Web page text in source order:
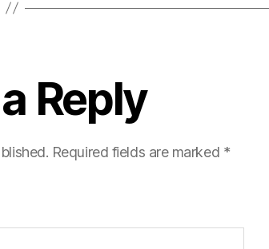
Reply
Required fields are marked *